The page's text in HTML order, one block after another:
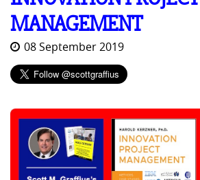
MANAGEMENT
08 September 2019